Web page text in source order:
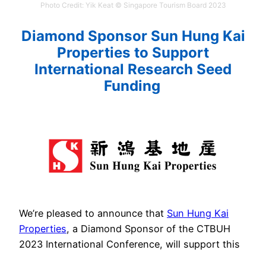
Photo Credit: Yik Keat © Singapore Tourism Board 2023
Diamond Sponsor Sun Hung Kai
Properties to Support
International Research Seed
Funding
We’re pleased to announce that Sun Hung Kai
Properties, a Diamond Sponsor of the CTBUH
2023 International Conference, will support this